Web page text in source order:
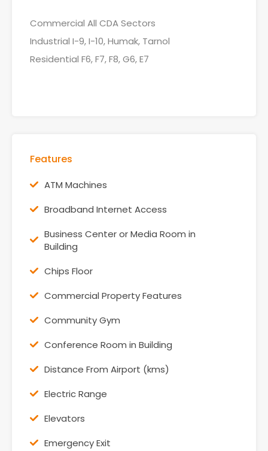
Commercial All CDA Sectors
Industrial I-9, I-10, Humak, Tarnol
Residential F6, F7, F8, G6, E7
Features
ATM Machines
Broadband Internet Access
Business Center or Media Room in
Building
Chips Floor
Commercial Property Features
Community Gym
Conference Room in Building
Distance From Airport (kms)
Electric Range
Elevators
Emergency Exit